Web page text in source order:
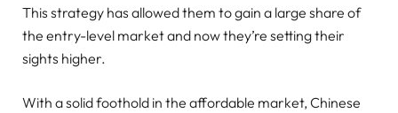
This strategy has allowed them to gain a large share of
the entry-level market and now they’re setting their
sights higher.
With a solid foothold in the affordable market, Chinese